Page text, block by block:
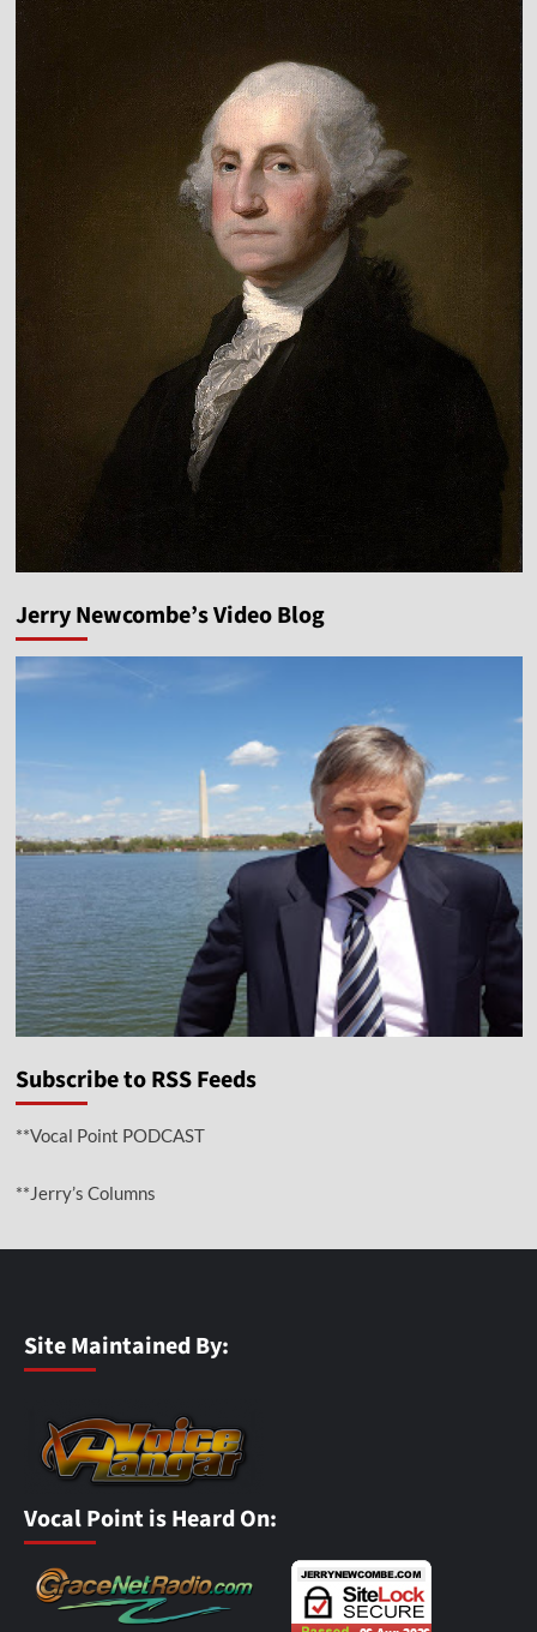
Jerry Newcombe’s Video Blog
Subscribe to RSS Feeds
**Vocal Point PODCAST
**Jerry’s Columns
Site Maintained By:
Vocal Point is Heard On: